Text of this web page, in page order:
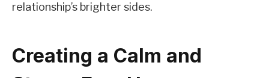
relationship’s brighter sides.
Creating a Calm and